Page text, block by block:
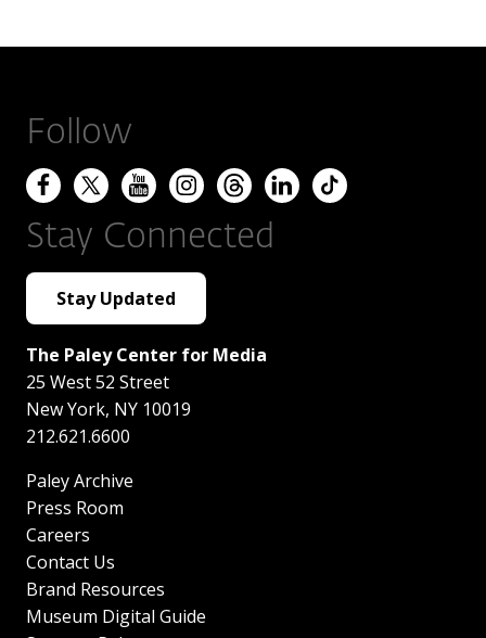
Follow
Stay Connected
Stay Updated
The Paley Center for Media
25 West 52 Street
New York, NY 10019
212.621.6600
Paley Archive
Press Room
Careers
Contact Us
Brand Resources
Museum Digital Guide